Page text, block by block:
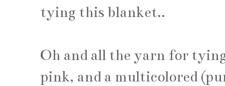
tying this blanket..
Oh and all the yarn for
pink, and a multicolored